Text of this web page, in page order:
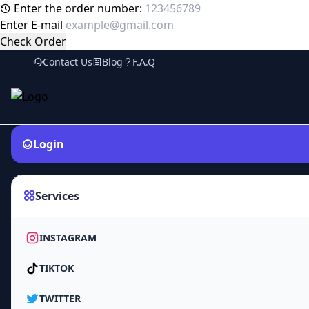
Enter the order number:
Enter E-mail
Check Order
Contact Us Blog F.A.Q
Login
Services
INSTAGRAM
TIKTOK
TWITTER